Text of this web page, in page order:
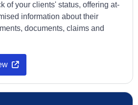
of your clients' status, offering at-
information about their
documents, claims and